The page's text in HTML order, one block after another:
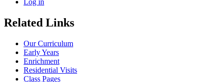
Related Links
Our Curriculum
Early Years
Enrichment
Residential Visits
Class Pages